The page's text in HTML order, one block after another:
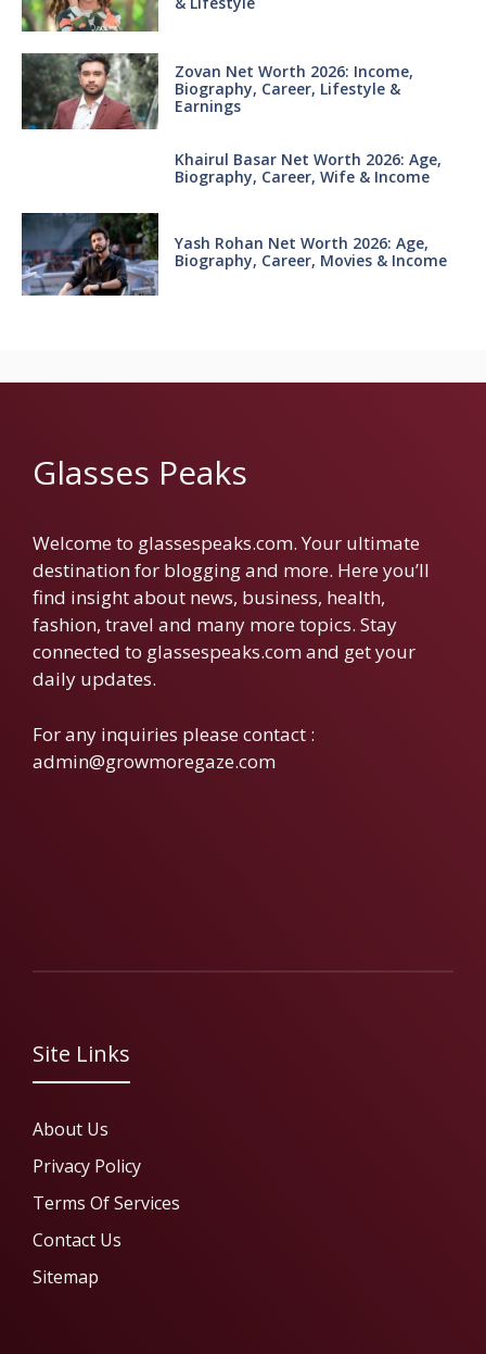
Zovan Net Worth 2026: Income,
Biography, Career, Lifestyle &
Earnings
Khairul Basar Net Worth 2026: Age,
Biography, Career, Wife & Income
Yash Rohan Net Worth 2026: Age,
Biography, Career, Movies & Income
Glasses Peaks
Welcome to glassespeaks.com. Your ultimate
destination for blogging and more. Here you’ll
find insight about news, business, health,
fashion, travel and many more topics. Stay
connected to glassespeaks.com and get your
daily updates.
For any inquiries please contact :
admin@growmoregaze.com
Site Links
About Us
Privacy Policy
Terms Of Services
Contact Us
Sitemap